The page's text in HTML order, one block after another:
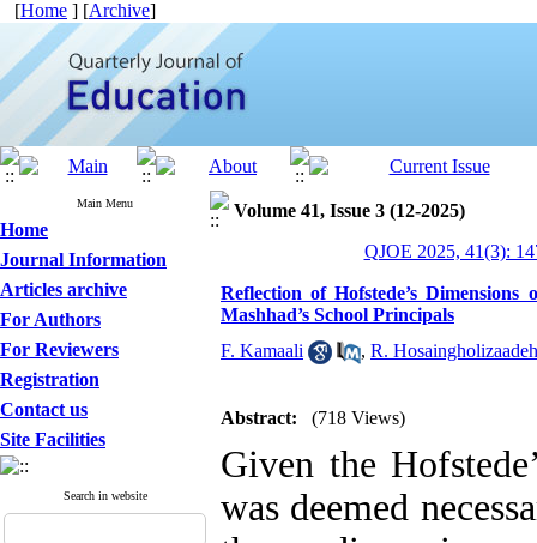
[Home ] [Archive]
Main Menu
Home
Journal Information
Articles archive
For Authors
For Reviewers
Registration
Contact us
Site Facilities
Search in website
Volume 41, Issue 3 (12-2025)
QJOE 2025, 41(3):
Reflection of Hofstede’s
Mashhad’s School Principals
F. Kamaali
, R. Hosaingholizaadeh
Abstract: (718 Views)
Given the
was deemed